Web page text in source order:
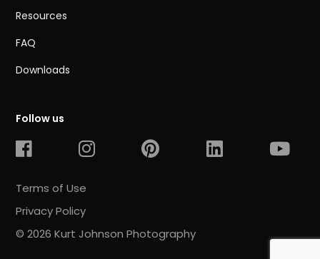
Resources
FAQ
Downloads
Follow us
Terms of Use
Privacy Policy
© 2026 Kurt Johnson Photography